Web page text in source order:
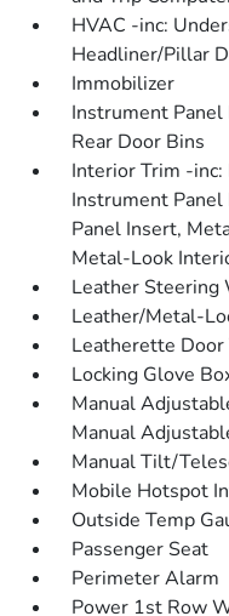
HVAC -inc:
Headliner/Pillar
Immobilizer
Instrument
Rear Door Bins
Interior Trim -
Instrument
Panel Insert,
Metal-Look
Leather Steering
Leather/Metal-
Leatherette
Locking Glove
Manual
Manual
Manual Tilt/
Mobile Hotspot
Outside Temp
Passenger Seat
Perimeter Alarm
Power 1st Row